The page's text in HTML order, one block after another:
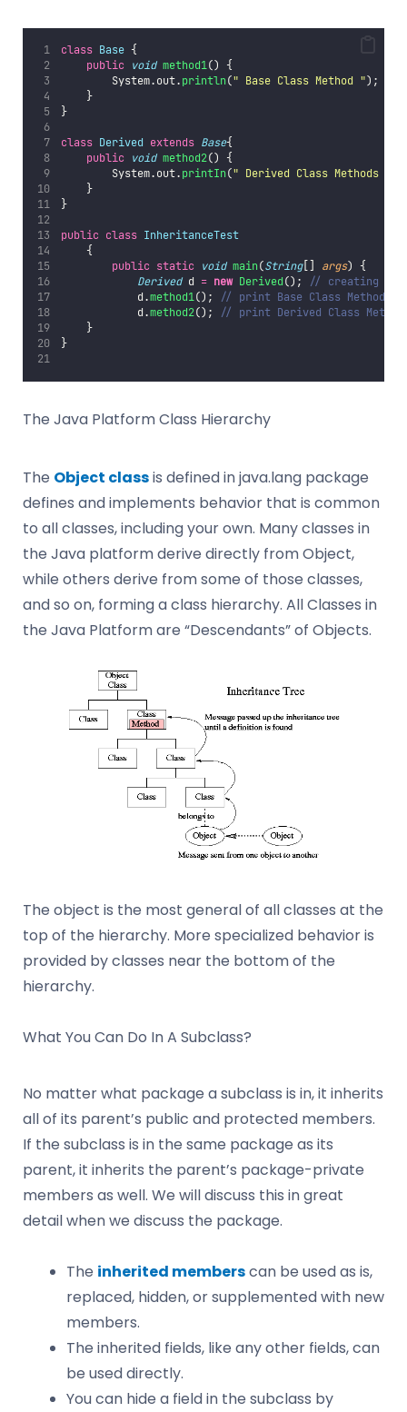
class Base {
public
void method1() {
        System.out.
println(" Base Class Method ");
    }
}
class Derived extends Base{
public
void method2() {
        System.out.
printIn(" Derived Class Methods
    }
}
public class InheritanceTest
    {
public static void main(String[] args) {
Derived d = new Derived(); // creating
            d.
method1(); // print Base Class Method
            d.
method2(); // print Derived Class Method
    }
}
The Java Platform Class Hierarchy
The Object classis defined in java.lang package
defines and implements behavior that is common
to all classes, including your own. Many classes in
the Java platform derive directly from Object,
while others derive from some of those classes,
and so on, forming a class hierarchy. All Classes in
the Java Platform are “Descendants” of Objects.
The object is the most general of all classes at the
top of the hierarchy. More specialized behavior is
provided by classes near the bottom of the
hierarchy.
What You Can Do In A Subclass?
No matter what package a subclass is in, it inherits
all of its parent’s public and protected members.
If the subclass is in the same package as its
parent, it inherits the parent’s package-private
members as well. We will discuss this in great
detail when we discuss the package.
The inherited memberscan be used as is,
replaced, hidden, or supplemented with new
members.
The inherited fields, like any other fields, can
be used directly.
You can hide a field in the subclass by